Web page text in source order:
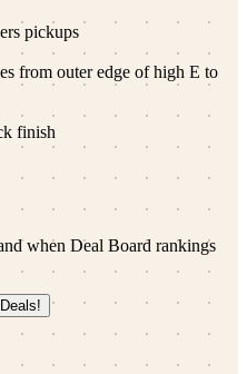
pickups
from outer edge of high E to
finish
when Deal Board rankings